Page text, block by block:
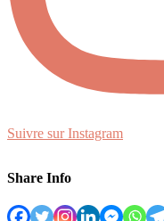
Suivre sur Instagram
Share Info